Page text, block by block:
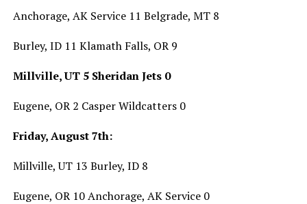
Anchorage, AK Service 11 Belgrade, MT 8
Burley, ID 11 Klamath Falls, OR 9
Millville, UT 5 Sheridan Jets 0
Eugene, OR 2 Casper Wildcatters 0
Friday, August 7th:
Millville, UT 13 Burley, ID 8
Eugene, OR 10 Anchorage, AK Service 0